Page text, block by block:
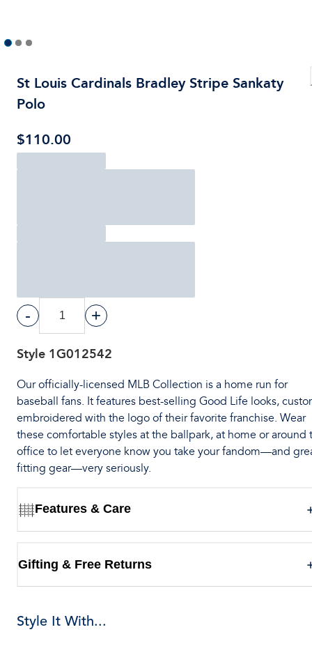
St Louis Cardinals Bradley Stripe Sankaty
Polo
$110.00
- +
Style 1G012542
Our officially-licensed MLB Collection is a home run for
baseball fans. It features best-selling Good Life looks,
embroidered with the logo of their favorite franchise. Wear
these comfortable styles at the ballpark, at home or around
office to let everyone know you take your fandom—and
fitting gear—very seriously.
Features & Care
Gifting & Free Returns
Style It With...